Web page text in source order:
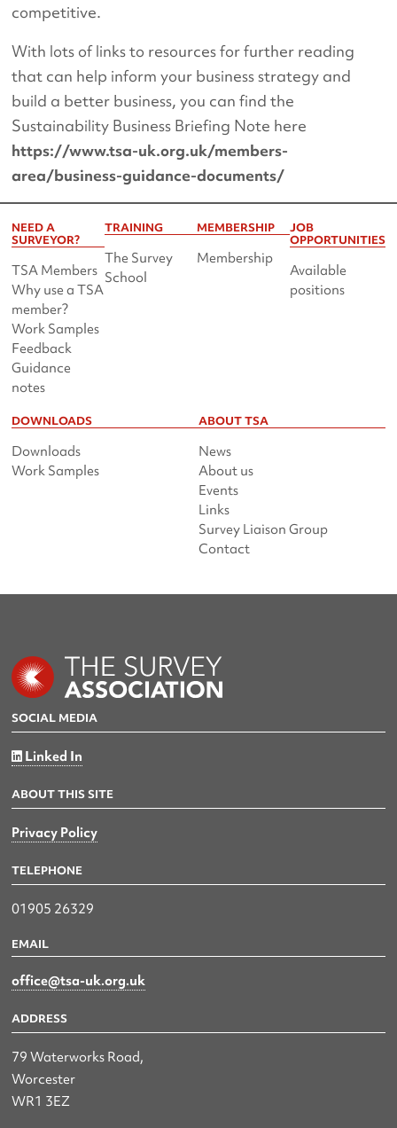
competitive.
With lots of links to resources for further reading
that can help inform your business strategy and
build a better business, you can find the
Sustainability Business Briefing Note here
https://www.tsa-uk.org.uk/members-
area/business-guidance-documents/
NEED A
SURVEYOR?
TSA Members
Why use a TSA
member?
Work Samples
Feedback
Guidance
notes
TRAINING
The Survey
School
MEMBERSHIP
Membership
JOB
OPPORTUNITIES
Available
positions
DOWNLOADS
Downloads
Work Samples
ABOUT TSA
News
About us
Events
Links
Survey Liaison Group
Contact
SOCIAL MEDIA
Linked In
ABOUT THIS SITE
Privacy Policy
TELEPHONE
01905 26329
EMAIL
office@tsa-uk.org.uk
ADDRESS
79 Waterworks Road,
Worcester
WR1 3EZ